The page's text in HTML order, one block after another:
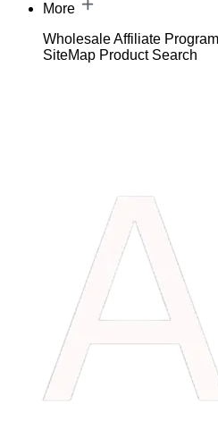
More
WholesaleAffiliate Program
SiteMap Product Search